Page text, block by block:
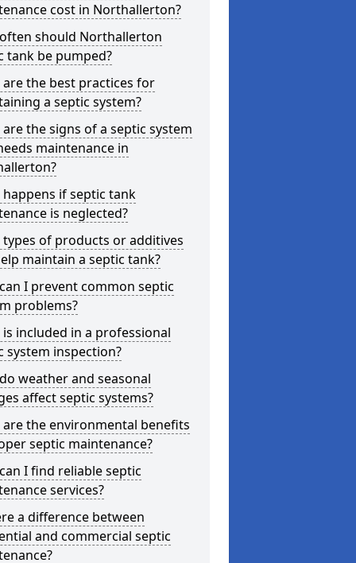
cost in Northallerton?
should Northallerton
tank be pumped?
are the best practices for
a septic system?
the signs of a septic system
maintenance in
happens if septic tank
is neglected?
types of products or additives
maintain a septic tank?
I prevent common septic
problems?
is included in a professional
system inspection?
weather and seasonal
affect septic systems?
are the environmental benefits
septic maintenance?
I find reliable septic
services?
a difference between
and commercial septic